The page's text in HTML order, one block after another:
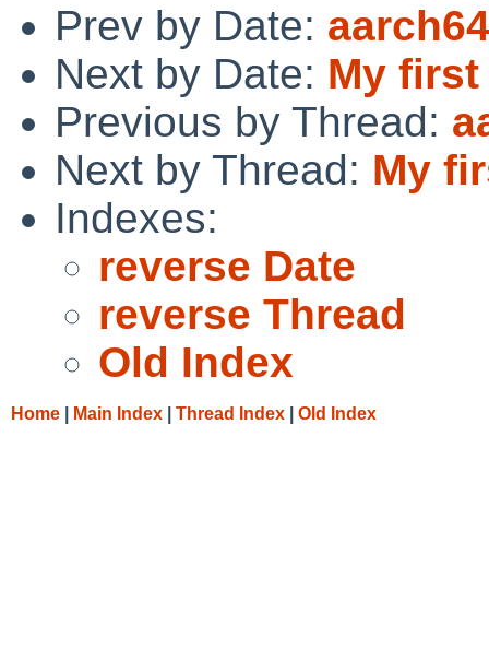
Prev by Date:
Next by Date: My
Previous by Thread:
Next by Thread: My
Indexes:
reverse Date
reverse Thread
Old Index
Home Main Index Thread Index Old Index